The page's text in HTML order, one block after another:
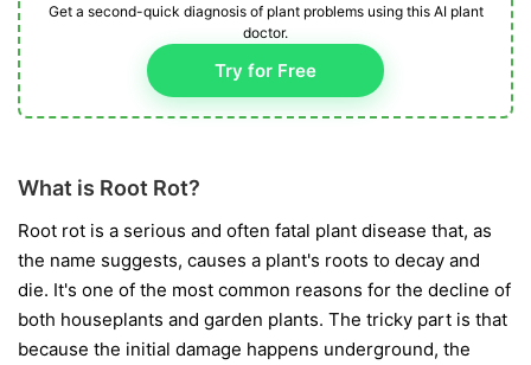
Get a second-quick diagnosis of plant problems using this AI plant
doctor.
Try for Free
What is Root Rot?
Root rot is a serious and often fatal plant disease that, as
the name suggests, causes a plant's roots to decay and
die. It's one of the most common reasons for the decline of
both houseplants and garden plants. The tricky part is that
because the initial damage happens underground, the